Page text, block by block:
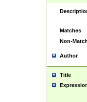
Matches
Non-
Author
Title